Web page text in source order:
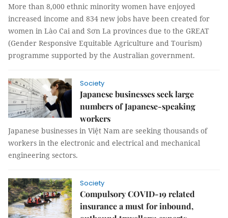
More than 8,000 ethnic minority women have enjoyed
increased income and 834 new jobs have been created for
women in Lào Cai and Sơn La provinces due to the GREAT
(Gender Responsive Equitable Agriculture and Tourism)
programme supported by the Australian government.
Society
Japanese businesses seek large
numbers of Japanese-speaking
workers
Japanese businesses in Việt Nam are seeking thousands of
workers in the electronic and electrical and mechanical
engineering sectors.
Society
Compulsory COVID-19 related
insurance a must for inbound,